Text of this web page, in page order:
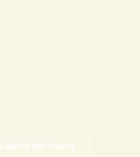
Explore Merchants